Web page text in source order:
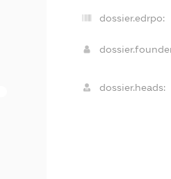
dossier.edrpo:
dossier.heads: